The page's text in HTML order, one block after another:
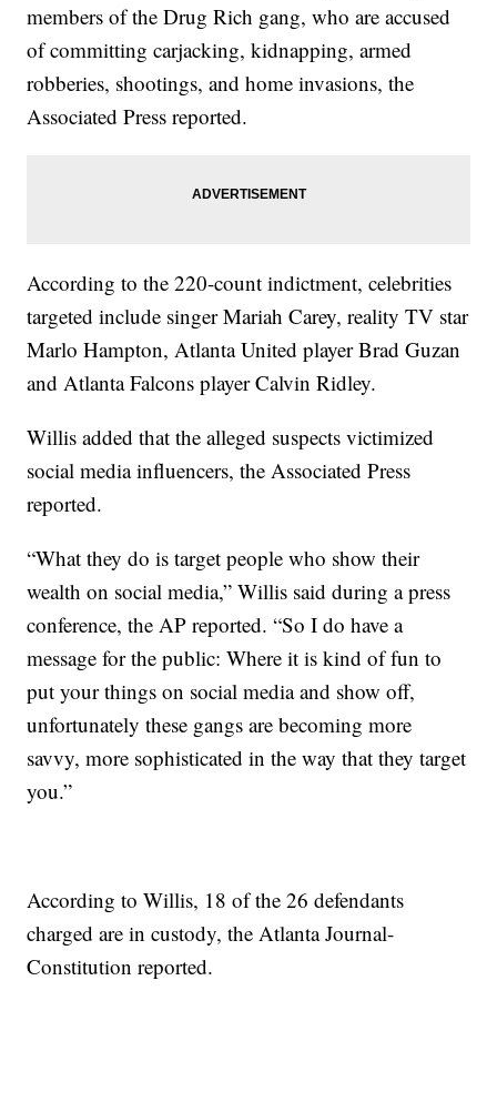
members of the Drug Rich gang, who are accused
of committing carjacking, kidnapping, armed
robberies, shootings, and home invasions, the
Associated Press reported.
According to the 220-count indictment, celebrities
targeted include singer Mariah Carey, reality TV star
Marlo Hampton, Atlanta United player Brad Guzan
and Atlanta Falcons player Calvin Ridley.
Willis added that the alleged suspects victimized
social media influencers, the Associated Press
reported.
“What they do is target people who show their
wealth on social media,” Willis said during a press
conference, the AP reported. “So I do have a
message for the public: Where it is kind of fun to
put your things on social media and show off,
unfortunately these gangs are becoming more
savvy, more sophisticated in the way that they target
you.”
According to Willis, 18 of the 26 defendants
charged are in custody, the Atlanta Journal-
Constitution reported.